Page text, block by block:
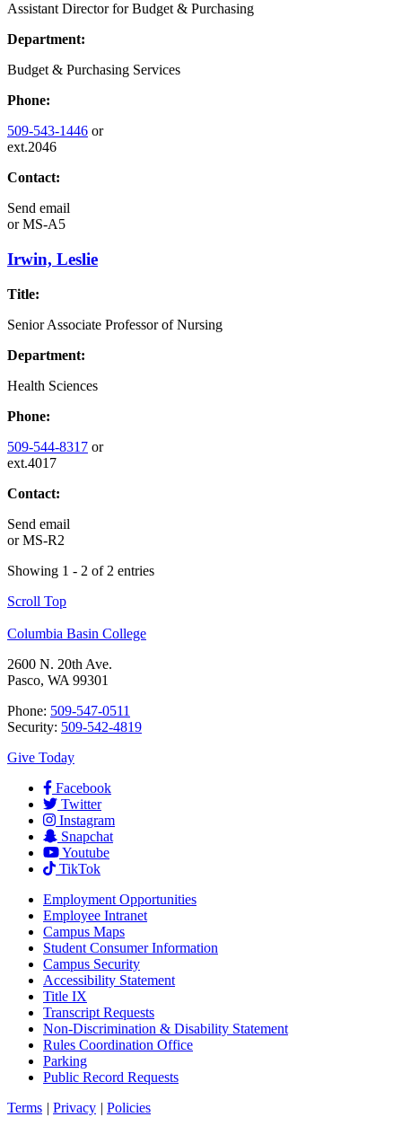
Assistant Director for Budget & Purchasing
Department:
Budget & Purchasing Services
Phone:
509-543-1446 or
ext.2046
Contact:
Send email
orMS-A5
Irwin, Leslie
Title:
Senior Associate Professor of Nursing
Department:
Health Sciences
Phone:
509-544-8317 or
ext.4017
Contact:
Send email
orMS-R2
Showing 1 - 2 of 2 entries
Scroll Top
Columbia Basin College
2600 N. 20th Ave.
Pasco, WA 99301
Phone: 509-547-0511
Security: 509-542-4819
Give Today
Facebook
Twitter
Instagram
Snapchat
Youtube
TikTok
Employment Opportunities
Employee Intranet
Campus Maps
Student Consumer Information
Campus Security
Accessibility Statement
Title IX
Transcript Requests
Non-Discrimination & Disability Statement
Rules Coordination Office
Parking
Public Record Requests
Terms | Privacy | Policies